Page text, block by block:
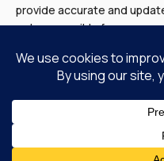
provide accurate and
not responsible for any
verify all details with
making any decisions.
About UsContact